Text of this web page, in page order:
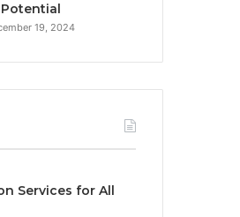
19, 2024
Services for All